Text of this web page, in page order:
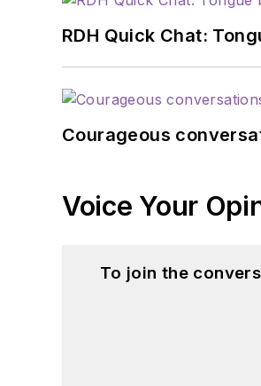
RDH Quick Chat:
Courageous
Voice Your
To join the